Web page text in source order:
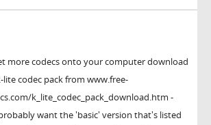
more codecs onto your computer download
lite codec pack from www.free-
k_lite_codec_pack_download.htm -
want the 'basic' version that's listed